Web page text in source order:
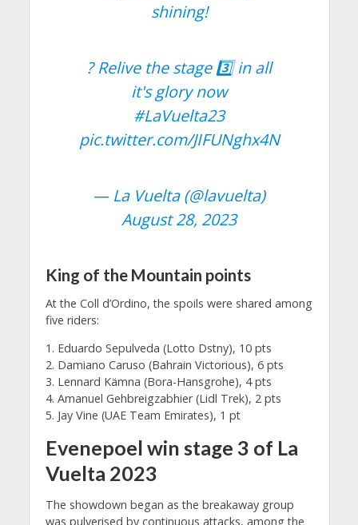
shining!
? Relive the stage 3️⃣ in all
it's glory now
#LaVuelta23
pic.twitter.com/JIFUNghx4N
— La Vuelta (@lavuelta)
August 28, 2023
King of the Mountain points
At the Coll d’Ordino, the spoils were shared among
five riders:
1. Eduardo Sepulveda (Lotto Dstny), 10 pts
2. Damiano Caruso (Bahrain Victorious), 6 pts
3. Lennard Kämna (Bora-Hansgrohe), 4 pts
4. Amanuel Gehbreigzabhier (Lidl Trek), 2 pts
5. Jay Vine (UAE Team Emirates), 1 pt
Evenepoel win stage 3 of La
Vuelta 2023
The showdown began as the breakaway group
was pulverised by continuous attacks, among the